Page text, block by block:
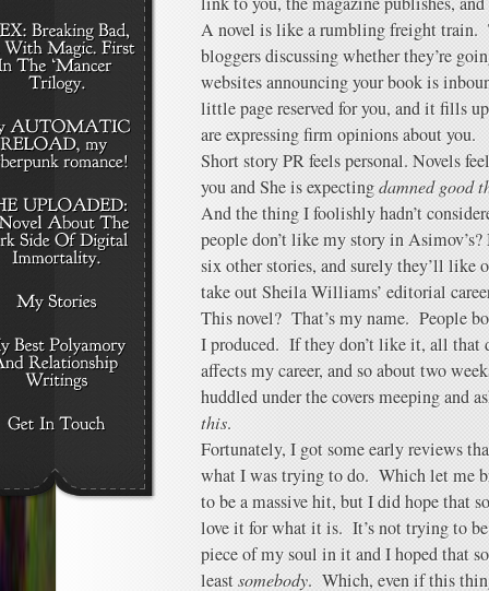
A novel is like a rumbling freight train.
bloggers discussing whether they’re
websites announcing your book is
little page reserved for you, and it fills
are expressing firm opinions about you.
Short story PR feels personal. Novels
you and She is expectingdamned good
And the thing I foolishly hadn’t
people don’t like my story in
six other stories, and surely they’ll like
take out Sheila Williams’ editorial
This novel? That’s my name. People
I produced. If they don’t like it, all that
affects my career, and so about two
huddled under the covers meeping and
this.
Fortunately, I got some early reviews
what I was trying to do. Which let me
to be a massive hit, but I did hope that
love it for what it is. It’s not trying to
piece of my soul in it and I hoped that
leastsomebody. Which, even if this